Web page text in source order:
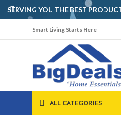
Smart Living Starts Here
ALL CATEGORIES
SERVING YOU THE BEST